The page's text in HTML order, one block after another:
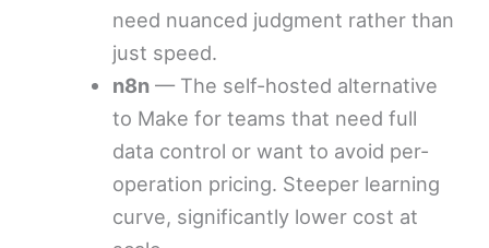
need nuanced judgment rather than
just speed.
n8n— The self-hosted alternative
to Make for teams that need full
data control or want to avoid per-
operation pricing. Steeper learning
curve, significantly lower cost at